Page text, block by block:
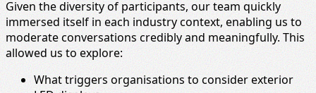
Given the diversity of participants, our team quickly
immersed itself in each industry context, enabling us to
moderate conversations credibly and meaningfully. This
allowed us to explore:
What triggers organisations to consider exterior